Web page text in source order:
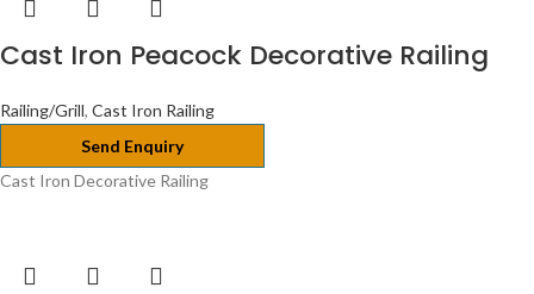
Cast Iron Peacock Decorative Railing
Railing/Grill, Cast Iron Railing
Send Enquiry
Cast Iron Decorative Railing